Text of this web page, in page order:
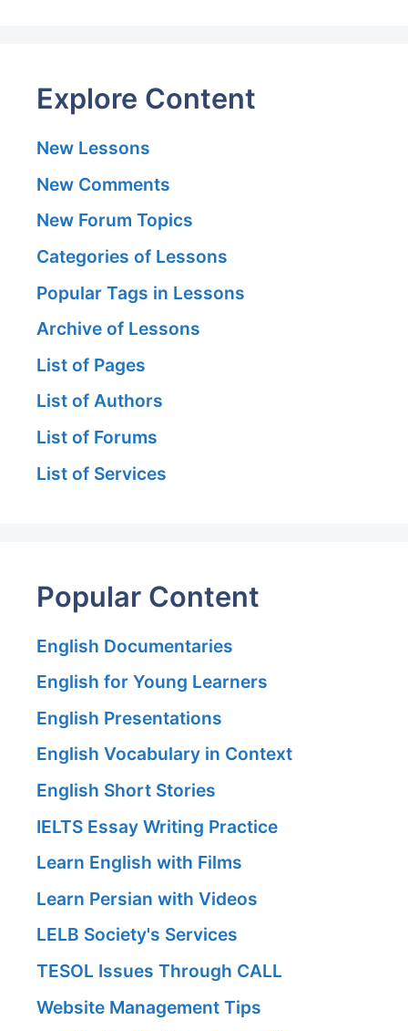
Explore Content
New Lessons
New Comments
New Forum Topics
Categories of Lessons
Popular Tags in Lessons
Archive of Lessons
List of Pages
List of Authors
List of Forums
List of Services
Popular Content
English Documentaries
English for Young Learners
English Presentations
English Vocabulary in Context
English Short Stories
IELTS Essay Writing Practice
Learn English with Films
Learn Persian with Videos
LELB Society's Services
TESOL Issues Through CALL
Website Management Tips